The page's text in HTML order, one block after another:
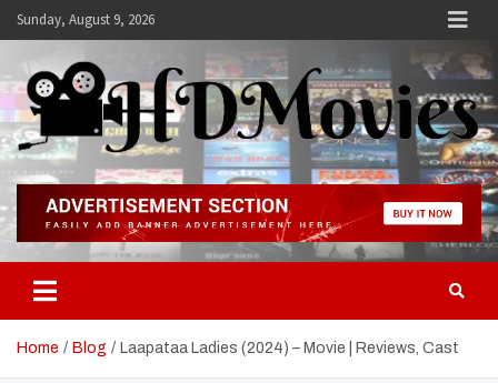
SkipSunday, August 9, 2026
Hdmovies
Home Blog Laapataa Ladies (2024) – Movie | Reviews, Cast